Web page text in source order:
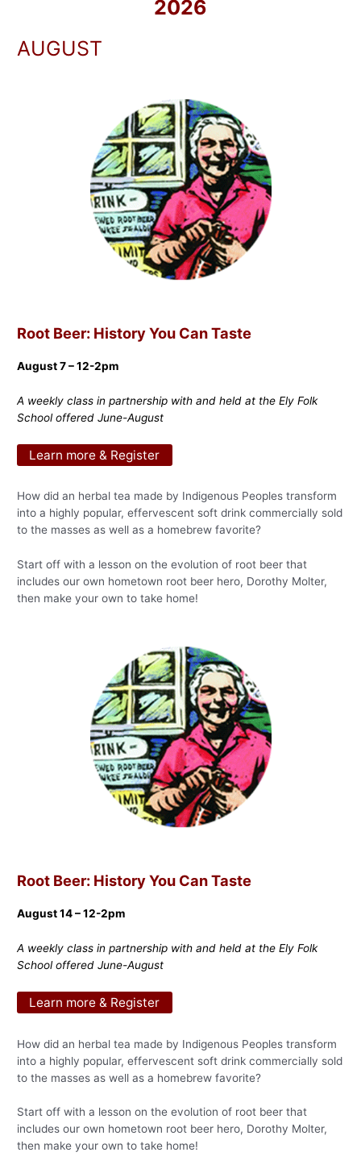
2026
AUGUST
Root Beer: History You Can Taste
August 7 – 12-2pm
A weekly class in partnership with and held at the Ely Folk
School offered June-August
Learn more & Register
How did an herbal tea made by Indigenous Peoples transform
into a highly popular, effervescent soft drink commercially sold
to the masses as well as a homebrew favorite?
Start off with a lesson on the evolution of root beer that
includes our own hometown root beer hero, Dorothy Molter,
then make your own to take home!
Root Beer: History You Can Taste
August 14 – 12-2pm
A weekly class in partnership with and held at the Ely Folk
School offered June-August
Learn more & Register
How did an herbal tea made by Indigenous Peoples transform
into a highly popular, effervescent soft drink commercially sold
to the masses as well as a homebrew favorite?
Start off with a lesson on the evolution of root beer that
includes our own hometown root beer hero, Dorothy Molter,
then make your own to take home!